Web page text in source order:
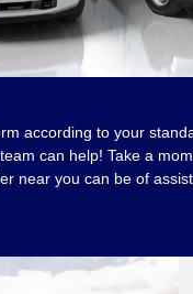
according to your
team can help! Take a
near you can be of